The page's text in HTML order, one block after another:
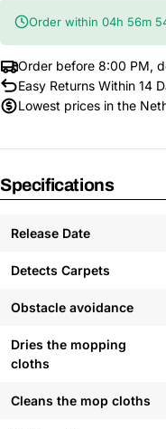
Order within 04h 56m
Order before 8:00 PM,
Easy Returns Within 14
Lowest prices in the
Specifications
Release Date
Detects Carpets
Obstacle avoidance
Dries the mopping
cloths
Cleans the mop cloths